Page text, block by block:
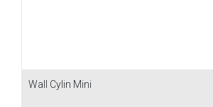
Wall Cylin Mini